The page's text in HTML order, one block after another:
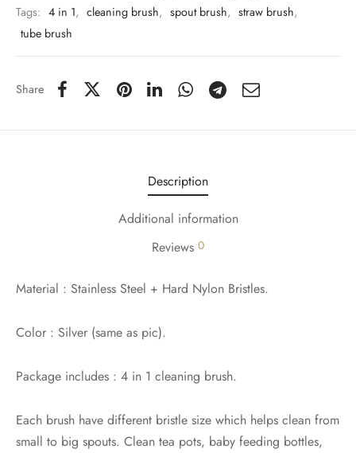
Tags: 4 in 1, cleaning brush, spout brush, straw brush,
tube brush
Share
Description
Additional information
Reviews 0
Material : Stainless Steel + Hard Nylon Bristles.
Color : Silver (same as pic).
Package includes : 4 in 1 cleaning brush.
Each brush have different bristle size which helps clean from
small to big spouts. Clean tea pots, baby feeding bottles,